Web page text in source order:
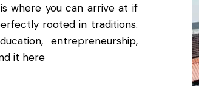
where you can arrive at if
rooted in traditions.
entrepreneurship,
it here